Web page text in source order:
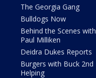
The Georgia Gang
Bulldogs Now
Behind the Scenes with
Paul Milliken
Deidra Dukes Reports
Burgers with Buck 2nd
Helping